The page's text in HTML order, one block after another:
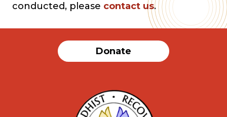
conducted, please contact us.
Donate